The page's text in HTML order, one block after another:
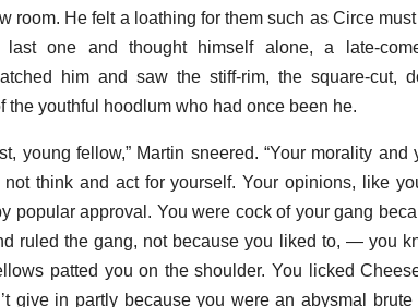
room. He felt a loathing for them such as Circe
one and thought himself alone, a late-
him and saw the stiff-rim, the square-cut,
the youthful hoodlum who had once been he.
young fellow,” Martin sneered. “Your morality
think and act for yourself. Your opinions, like
popular approval. You were cock of your gang
ruled the gang, not because you liked to, — you
patted you on the shoulder. You licked
give in partly because you were an abysmal